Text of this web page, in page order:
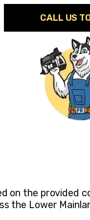
CALL US
on the provided
the Lower